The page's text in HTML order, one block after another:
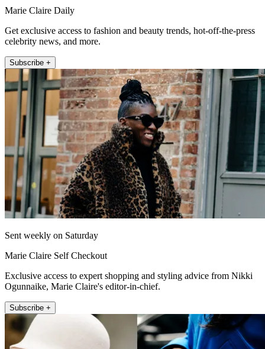
Marie Claire Daily
Get exclusive access to fashion and beauty trends, hot-off-the-press
celebrity news, and more.
Subscribe +
Sent weekly on Saturday
Marie Claire Self Checkout
Exclusive access to expert shopping and styling advice from Nikki
Ogunnaike, Marie Claire's editor-in-chief.
Subscribe +